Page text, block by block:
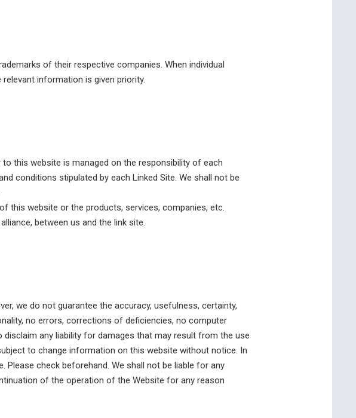
of their respective companies. When individual
information is given priority.
this website is managed on the responsibility of each
conditions stipulated by each Linked Site. We shall not be
this website or the products, services, companies, etc.
between us and the link site.
we do not guarantee the accuracy, usefulness, certainty,
no errors, corrections of deficiencies, no computer
any liability for damages that may result from the use
to change information on this website without notice. In
check beforehand. We shall not be liable for any
of the operation of the Website for any reason